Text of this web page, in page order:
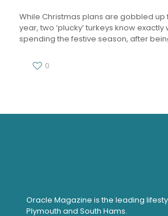
While Christmas plans are gobbled up
year, two ‘plucky’ turkeys know exactly
spending the festive season, after
0
Oracle Magazine is the leading
Plymouth and South Hams.